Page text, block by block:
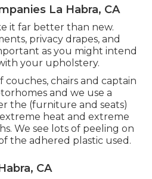
La Habra, CA
it far better than new.
privacy drapes, and
as you might intend
your upholstery.
chairs and captain
and we use a
the (furniture and seats)
heat and extreme
We see lots of peeling on
the adhered plastic used.
CA